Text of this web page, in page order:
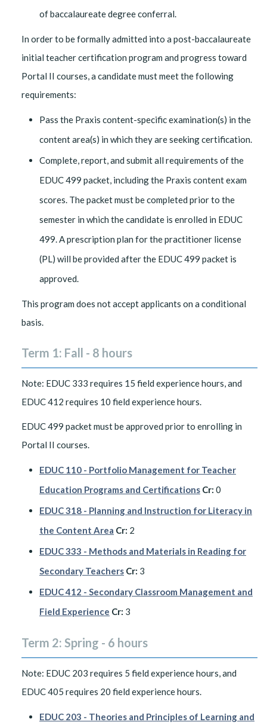
of baccalaureate degree conferral.
In order to be formally admitted into a post-baccalaureate
initial teacher certification program and progress toward
Portal II courses, a candidate must meet the following
requirements:
Pass the Praxis content-specific examination(s) in the
content area(s) in which they are seeking certification.
Complete, report, and submit all requirements of the
EDUC 499 packet, including the Praxis content exam
scores. The packet must be completed prior to the
semester in which the candidate is enrolled in EDUC
499. A prescription plan for the practitioner license
(PL) will be provided after the EDUC 499 packet is
approved.
This program does not accept applicants on a conditional
basis.
Term 1: Fall - 8 hours
Note: EDUC 333 requires 15 field experience hours, and
EDUC 412 requires 10 field experience hours.
EDUC 499 packet must be approved prior to enrolling in
Portal II courses.
EDUC 110 - Portfolio Management for Teacher
Education Programs and Certifications Cr: 0
EDUC 318 - Planning and Instruction for Literacy in
the Content Area Cr: 2
EDUC 333 - Methods and Materials in Reading for
Secondary Teachers Cr: 3
EDUC 412 - Secondary Classroom Management and
Field Experience Cr: 3
Term 2: Spring - 6 hours
Note: EDUC 203 requires 5 field experience hours, and
EDUC 405 requires 20 field experience hours.
EDUC 203 - Theories and Principles of Learning and